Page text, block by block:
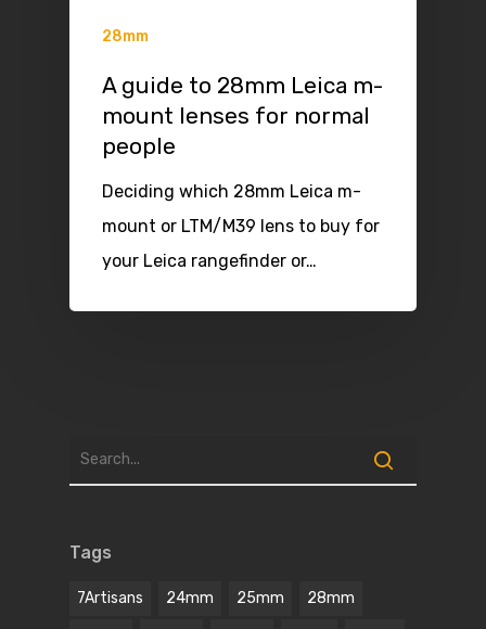
28mm
A guide to 28mm Leica m-
mount lenses for normal
people
Deciding which 28mm Leica m-
mount or LTM/M39 lens to buy for
your Leica rangefinder or…
Tags
7Artisans 24mm 25mm 28mm